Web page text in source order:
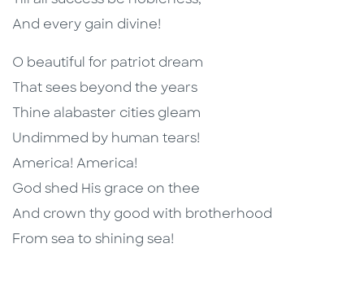
And every gain divine!
O beautiful for patriot dream
That sees beyond the years
Thine alabaster cities gleam
Undimmed by human tears!
America! America!
God shed His grace on thee
And crown thy good with brotherhood
From sea to shining sea!